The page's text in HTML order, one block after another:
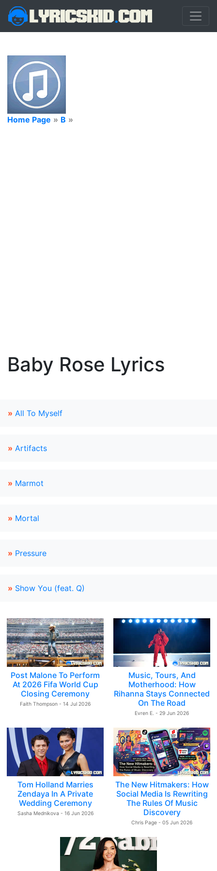
Home Page » B »
Baby Rose Lyrics
» All To Myself
» Artifacts
» Marmot
» Mortal
» Pressure
» Show You (feat. Q)
Post Malone To Perform
At 2026 Fifa World Cup
Closing Ceremony
Faith Thompson - 14 Jul 2026
Music, Tours, And
Motherhood: How
Rihanna Stays Connected
On The Road
Evren E. - 29 Jun 2026
Tom Holland Marries
Zendaya In A Private
Wedding Ceremony
Sasha Mednikova - 16 Jun 2026
The New Hitmakers: How
Social Media Is Rewriting
The Rules Of Music
Discovery
Chris Page - 05 Jun 2026